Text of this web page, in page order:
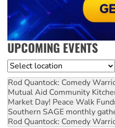
UPCOMING EVENTS
Location
Rod Quantock: Comedy
Mutual Aid Community
Market Day! Peace Walk
Southern SAGE monthly
Rod Quantock: Comedy